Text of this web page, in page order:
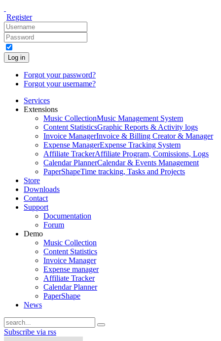
Register
Log in
Forgot your password?
Forgot your username?
Services
Extensions
Music CollectionMusic Management System
Content StatisticsGraphic Reports & Activity logs
Invoice ManagerInvoice & Billing Creator & Manager
Expense ManagerExpense Tracking System
Affiliate TrackerAffiliate Program, Comissions, Logs
Calendar PlannerCalendar & Events Management
PaperShapeTime tracking, Tasks and Projects
Store
Downloads
Contact
Support
Documentation
Forum
Demo
Music Collection
Content Statistics
Invoice Manager
Expense manager
Affiliate Tracker
Calendar Planner
PaperShape
News
Subscribe via rss